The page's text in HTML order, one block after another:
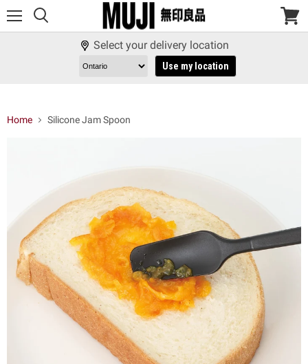
View
Select your delivery location
Use my location
Home Silicone Jam Spoon